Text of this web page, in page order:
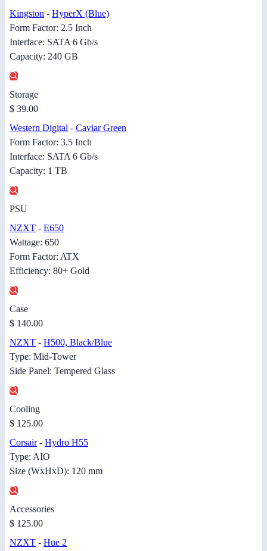
Kingston - HyperX (Blue)
Form Factor: 2.5 Inch
Interface: SATA 6 Gb/s
Capacity: 240 GB
Storage
$ 39.00
Western Digital - Caviar Green
Form Factor: 3.5 Inch
Interface: SATA 6 Gb/s
Capacity: 1 TB
PSU
NZXT - E650
Wattage: 650
Form Factor: ATX
Efficiency: 80+ Gold
Case
$ 140.00
NZXT - H500, Black/Blue
Type: Mid-Tower
Side Panel: Tempered Glass
Cooling
$ 125.00
Corsair- Hydro H55
Type: AIO
Size (WxHxD): 120 mm
Accessories
$ 125.00
NZXT - Hue 2